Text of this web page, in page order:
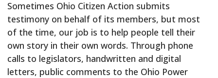
Sometimes Ohio Citizen Action submits
testimony on behalf of its members, but most
of the time, our job is to help people tell their
own story in their own words. Through phone
calls to legislators, handwritten and digital
letters, public comments to the Ohio Power